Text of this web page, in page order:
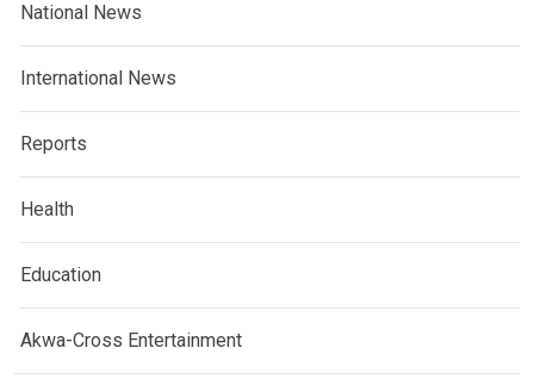
National News
International News
Reports
Health
Education
Akwa-Cross Entertainment